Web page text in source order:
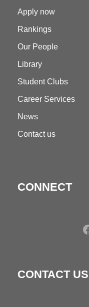
Apply now
Rankings
Our People
Library
Student Clubs
Career Services
News
Contact us
CONNECT
Facebook
CONTACT US